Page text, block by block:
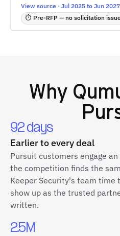
View source · Jul 2025 to Jun 2027
⏱ Pre-RFP — no solicitation
Why
92 days
Earlier to every deal
Pursuit customers engage
the competition finds the
Keeper Security's team time
show up as the trusted
written.
2.5M